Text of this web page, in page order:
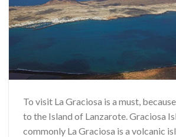
To visit La Graciosa is a must,
to the Island of Lanzarote. Graciosa
commonly La Graciosa is a volcanic